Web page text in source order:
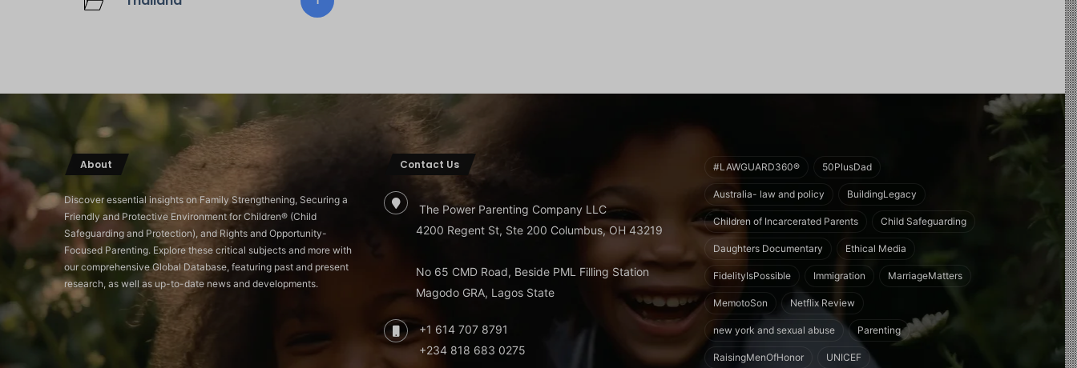
About
Discover essential insights on Family Strengthening, Securing a
Friendly and Protective Environment for Children®️ (Child
Safeguarding and Protection), and Rights and Opportunity-
Focused Parenting. Explore these critical subjects and more with
our comprehensive Global Database, featuring past and present
research, as well as up-to-date news and developments.
Contact Us
The Power Parenting Company LLC
4200 Regent St, Ste 200 Columbus, OH 43219
No 65 CMD Road, Beside PML Filling Station
Magodo GRA, Lagos State
+1 614 707 8791
+234 818 683 0275
#LAWGUARD360® 50PlusDad
Australia- law and policy BuildingLegacy
Children of Incarcerated Parents Child Safeguarding
Daughters Documentary Ethical Media
FidelityIsPossible Immigration MarriageMatters
MemotoSon Netflix Review
new york and sexual abuse Parenting
RaisingMenOfHonor UNICEF